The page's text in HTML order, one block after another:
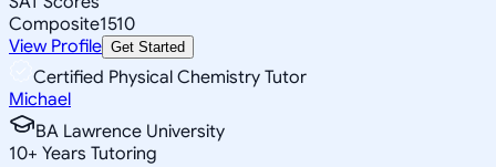
Composite1510
View Profile Get Started
Certified Physical Chemistry Tutor
Michael
BA Lawrence University
10+ Years Tutoring